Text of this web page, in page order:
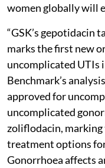
women globally will
“GSK’s gepotidacin
marks the first new
uncomplicated UTIs
Benchmark’s
approved for
uncomplicated
zoliflodacin,
treatment options
Gonorrhoea affects